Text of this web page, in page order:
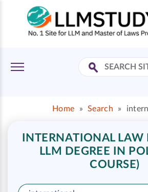
Home » Search »
INTERNATIONAL LAW
LLM DEGREE IN
COURSE)